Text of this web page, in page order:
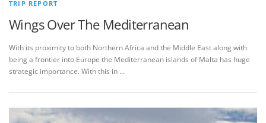
TRIP REPORT
Wings Over The Mediterranean
With its proximity to both Northern Africa and the Middle East along with
being a frontier into Europe the Mediterranean islands of Malta has huge
strategic importance. With this in …